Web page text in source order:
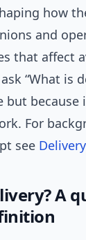
how
and
that affect
“What is
but because
For
see
A